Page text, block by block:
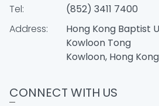
Tel:
(852) 3411 7400
Address:
Hong Kong Baptist
Kowloon Tong
Kowloon, Hong Kong
CONNECT WITH US